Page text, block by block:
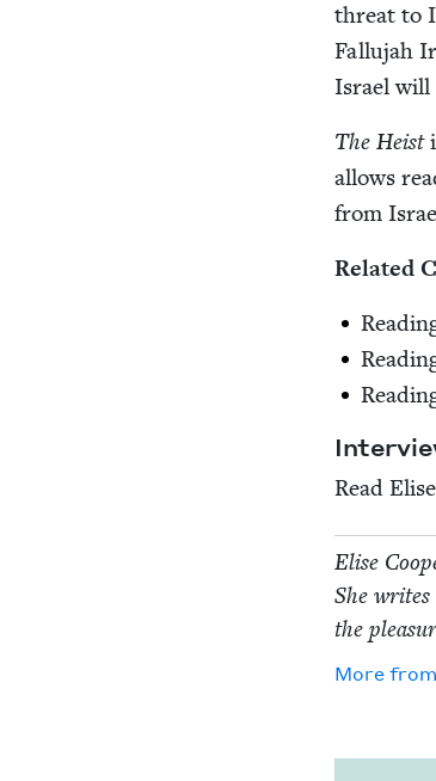
threat to
Fal­lu­jah
Israel will
The Heist
allows
from
Relat­ed
Read
Elise
She
the
More from